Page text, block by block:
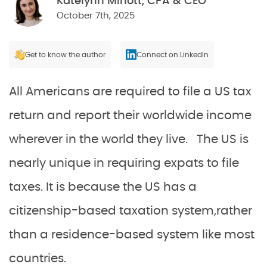
October 7th, 2025
Get to know the author Connect on LinkedIn
All Americans are required to file a US tax
return and report their worldwide income
wherever in the world they live. The US is
nearly unique in requiring expats to file
taxes. It is because the US has a
citizenship-based taxation system,rather
than a residence-based system like most
countries.